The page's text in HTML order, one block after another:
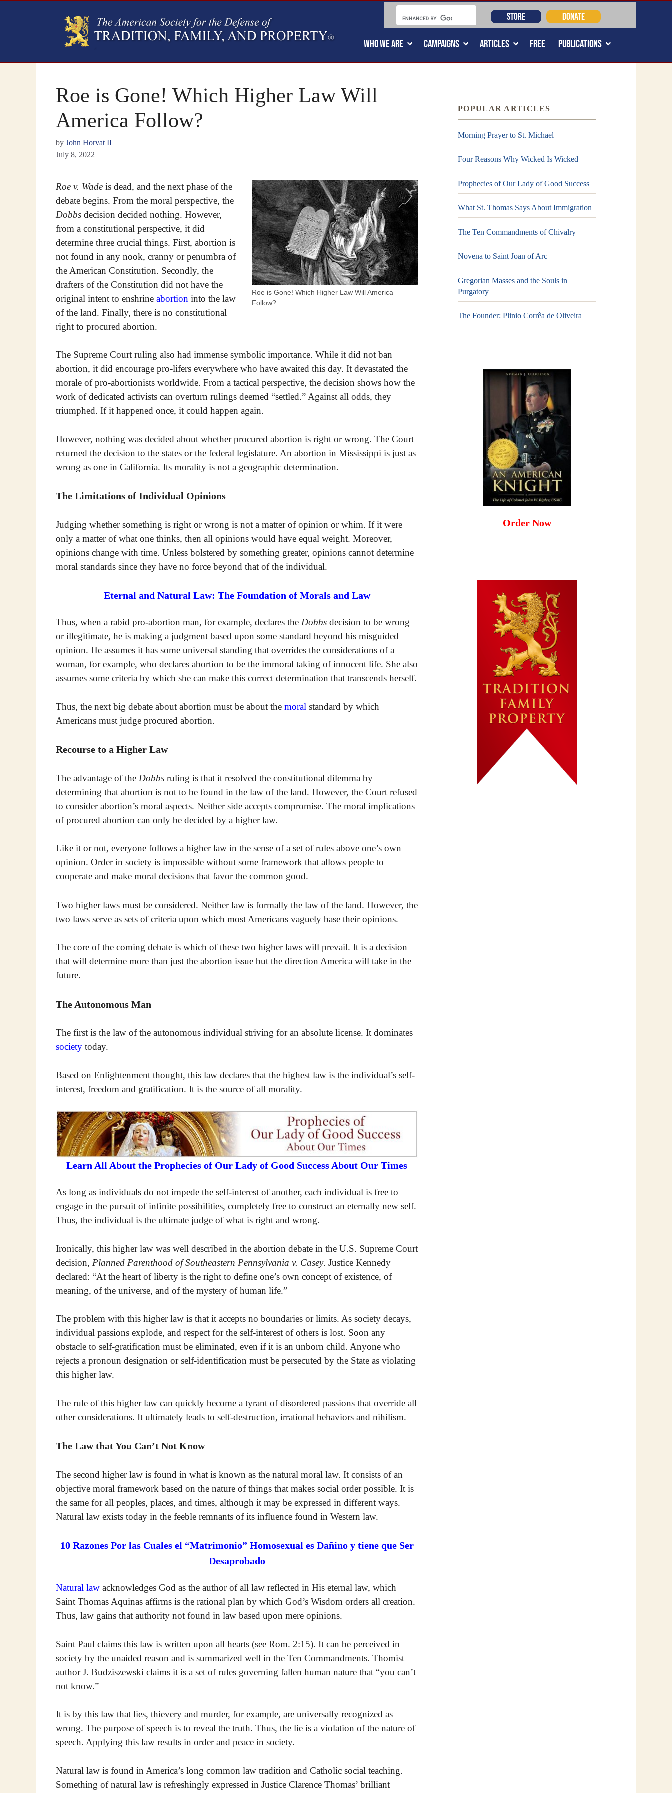
WHO WE ARE CAMPAIGNS ARTICLES FREE PUBLICATIONS
STORE DONATE
Roe is Gone! Which Higher Law Will
America Follow?
by John Horvat II
July 8, 2022
Roe is Gone! Which Higher Law Will America
Follow?
Roe v. Wade is dead, and the next phase of the
debate begins. From the moral perspective, the
Dobbs decision decided nothing. However,
from a constitutional perspective, it did
determine three crucial things. First, abortion is
not found in any nook, cranny or penumbra of
the American Constitution. Secondly, the
drafters of the Constitution did not have the
original intent to enshrine abortion into the law
of the land. Finally, there is no constitutional
right to procured abortion.
The Supreme Court ruling also had immense symbolic importance. While it did not ban
abortion, it did encourage pro-lifers everywhere who have awaited this day. It devastated the
morale of pro-abortionists worldwide. From a tactical perspective, the decision shows how the
work of dedicated activists can overturn rulings deemed “settled.” Against all odds, they
triumphed. If it happened once, it could happen again.
However, nothing was decided about whether procured abortion is right or wrong. The Court
returned the decision to the states or the federal legislature. An abortion in Mississippi is just as
wrong as one in California. Its morality is not a geographic determination.
The Limitations of Individual Opinions
Judging whether something is right or wrong is not a matter of opinion or whim. If it were
only a matter of what one thinks, then all opinions would have equal weight. Moreover,
opinions change with time. Unless bolstered by something greater, opinions cannot determine
moral standards since they have no force beyond that of the individual.
Eternal and Natural Law: The Foundation of Morals and Law
Thus, when a rabid pro-abortion man, for example, declares the Dobbs decision to be wrong
or illegitimate, he is making a judgment based upon some standard beyond his misguided
opinion. He assumes it has some universal standing that overrides the considerations of a
woman, for example, who declares abortion to be the immoral taking of innocent life. She also
assumes some criteria by which she can make this correct determination that transcends herself.
Thus, the next big debate about abortion must be about the moral standard by which
Americans must judge procured abortion.
Recourse to a Higher Law
The advantage of the Dobbs ruling is that it resolved the constitutional dilemma by
determining that abortion is not to be found in the law of the land. However, the Court refused
to consider abortion’s moral aspects. Neither side accepts compromise. The moral implications
of procured abortion can only be decided by a higher law.
Like it or not, everyone follows a higher law in the sense of a set of rules above one’s own
opinion. Order in society is impossible without some framework that allows people to
cooperate and make moral decisions that favor the common good.
Two higher laws must be considered. Neither law is formally the law of the land. However, the
two laws serve as sets of criteria upon which most Americans vaguely base their opinions.
The core of the coming debate is which of these two higher laws will prevail. It is a decision
that will determine more than just the abortion issue but the direction America will take in the
future.
The Autonomous Man
The first is the law of the autonomous individual striving for an absolute license. It dominates
society today.
Based on Enlightenment thought, this law declares that the highest law is the individual’s self-
interest, freedom and gratification. It is the source of all morality.
Learn All About the Prophecies of Our Lady of Good Success About Our Times
As long as individuals do not impede the self-interest of another, each individual is free to
engage in the pursuit of infinite possibilities, completely free to construct an eternally new self.
Thus, the individual is the ultimate judge of what is right and wrong.
Ironically, this higher law was well described in the abortion debate in the U.S. Supreme Court
decision, Planned Parenthood of Southeastern Pennsylvania v. Casey. Justice Kennedy
declared: “At the heart of liberty is the right to define one’s own concept of existence, of
meaning, of the universe, and of the mystery of human life.”
The problem with this higher law is that it accepts no boundaries or limits. As society decays,
individual passions explode, and respect for the self-interest of others is lost. Soon any
obstacle to self-gratification must be eliminated, even if it is an unborn child. Anyone who
rejects a pronoun designation or self-identification must be persecuted by the State as violating
this higher law.
The rule of this higher law can quickly become a tyrant of disordered passions that override all
other considerations. It ultimately leads to self-destruction, irrational behaviors and nihilism.
The Law that You Can’t Not Know
The second higher law is found in what is known as the natural moral law. It consists of an
objective moral framework based on the nature of things that makes social order possible. It is
the same for all peoples, places, and times, although it may be expressed in different ways.
Natural law exists today in the feeble remnants of its influence found in Western law.
10 Razones Por las Cuales el “Matrimonio” Homosexual es Dañino y tiene que Ser
Desaprobado
Natural law acknowledges God as the author of all law reflected in His eternal law, which
Saint Thomas Aquinas affirms is the rational plan by which God’s Wisdom orders all creation.
Thus, law gains that authority not found in law based upon mere opinions.
Saint Paul claims this law is written upon all hearts (see Rom. 2:15). It can be perceived in
society by the unaided reason and is summarized well in the Ten Commandments. Thomist
author J. Budziszewski claims it is a set of rules governing fallen human nature that “you can’t
not know.”
It is by this law that lies, thievery and murder, for example, are universally recognized as
wrong. The purpose of speech is to reveal the truth. Thus, the lie is a violation of the nature of
speech. Applying this law results in order and peace in society.
Natural law is found in America’s long common law tradition and Catholic social teaching.
Something of natural law is refreshingly expressed in Justice Clarence Thomas’ brilliant
POPULAR ARTICLES
Morning Prayer to St. Michael
Four Reasons Why Wicked Is Wicked
Prophecies of Our Lady of Good Success
What St. Thomas Says About Immigration
The Ten Commandments of Chivalry
Novena to Saint Joan of Arc
Gregorian Masses and the Souls in
Purgatory
The Founder: Plinio Corrêa de Oliveira
Order Now